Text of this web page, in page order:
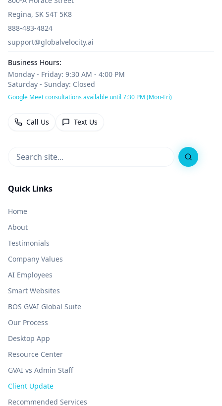
Regina, SK S4T 5K8
888-483-4824
support@globalvelocity.ai
Business Hours:
Monday - Friday: 9:30 AM - 4:00 PM
Saturday - Sunday: Closed
Google Meet consultations available until 7:30 PM (Mon-Fri)
Call Us Text Us
Search
Quick Links
Home
About
Testimonials
Company Values
AI Employees
Smart Websites
BOS GVAI Global Suite
Our Process
Desktop App
Resource Center
GVAI vs Admin Staff
Client Update
Recommended Services